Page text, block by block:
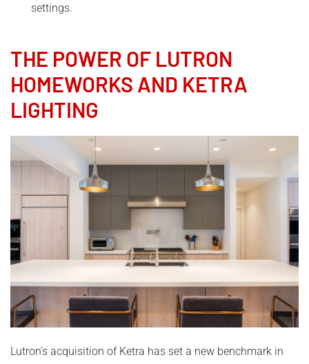
settings.
THE POWER OF LUTRON
HOMEWORKS AND KETRA
LIGHTING
Lutron’s acquisition of Ketra has set a new benchmark in